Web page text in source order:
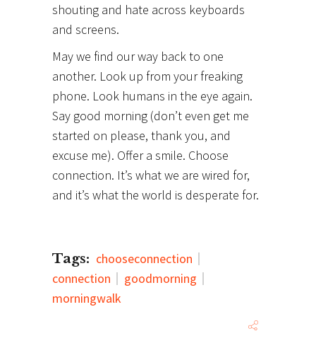
shouting and hate across keyboards
and screens.
May we find our way back to one
another. Look up from your freaking
phone. Look humans in the eye again.
Say good morning (don’t even get me
started on please, thank you, and
excuse me). Offer a smile. Choose
connection. It’s what we are wired for,
and it’s what the world is desperate for.
Tags: chooseconnection
connection
goodmorning
morningwalk